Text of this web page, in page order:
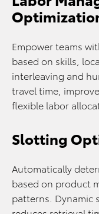
Empower teams
based on skills,
interleaving and
travel time,
flexible labor
Slotting
Automatically
based on product
patterns. Dynamic